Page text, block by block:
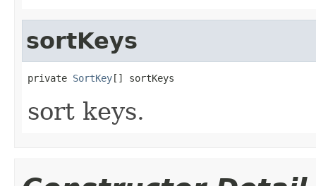
sortKeys
private SortKey[] sortKeys
sort keys.